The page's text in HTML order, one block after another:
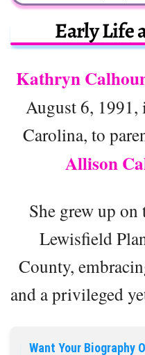
Early Life
Kathryn
August 6, 1991,
Carolina, to
Allison
She grew up
Lewisfield
County,
and a privileged
Want Your Biography